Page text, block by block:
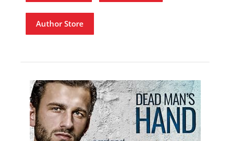
Author Store